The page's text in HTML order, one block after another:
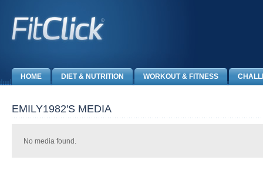
HOME DIET & NUTRITION WORKOUT & FITNESS
EMILY1982'S MEDIA
No media found.